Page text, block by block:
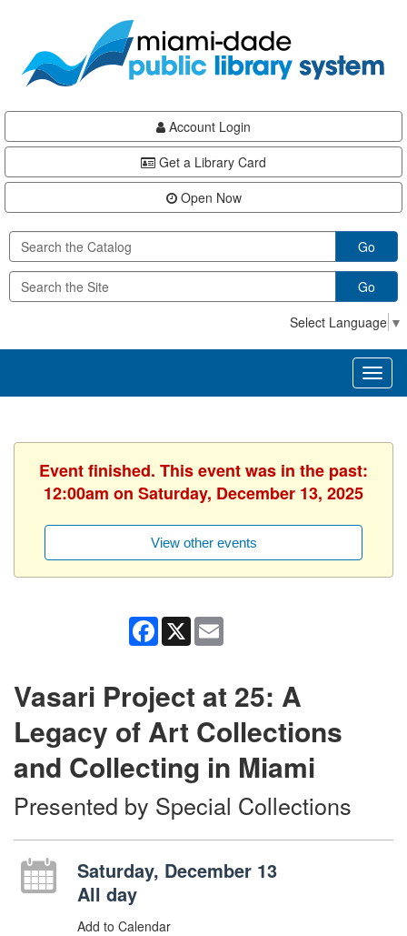
content
Account Login
Get a Library Card
Open Now
Go
Go
Select Language ▼
Event finished. This event was in the past:
12:00am on Saturday, December 13, 2025
View other events
Facebook
X
Vasari Project at 25: A
Legacy of Art Collections
and Collecting in Miami
Presented by Special Collections
Saturday, December 13
All day
Add to Calendar